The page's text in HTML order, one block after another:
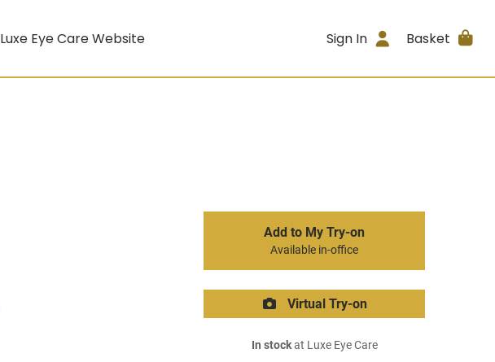
Luxe Eye Care Website Sign In Basket
Add to My Try-on
Available in-office
Virtual Try-on
In stockat Luxe Eye Care